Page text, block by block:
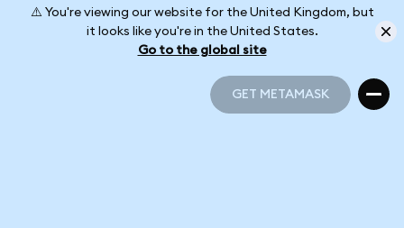
⚠️ You're viewing our website for the United Kingdom, but
it looks like you're in the United States.
Go to the global site
GET METAMASK